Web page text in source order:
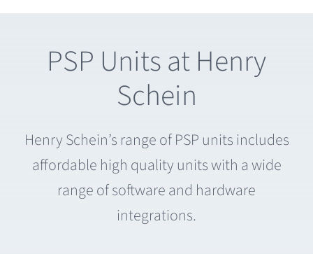
PSP Units at Henry
Schein
Henry Schein’s range of PSP units includes
affordable high quality units with a wide
range of software and hardware
integrations.